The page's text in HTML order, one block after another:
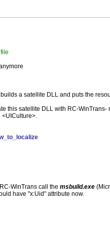
a satellite DLL and puts the
this satellite DLL with RC-WinTrans-
<UICulture>.
WinTrans call the msbuild.exe
have "x:Uid" attribute now.